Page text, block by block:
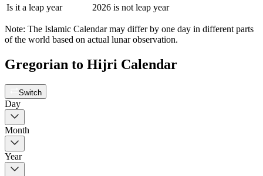
Is it a leap year
2026 is not leap year
Note: The Islamic Calendar may differ by one day in different parts
of the world based on actual lunar observation.
Gregorian to Hijri Calendar
Switch
Day
Month
Year